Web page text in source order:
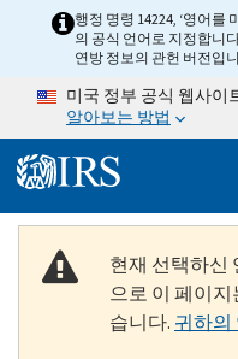
Skip to main content
행정 명령 14224, ‘영어를
의 공식 언어로 지정합니
연방 정보의 관헌 버전입
미국 정부 공식 웹사이
알아보는 방법
현재 선택하신
으로 이 페이
습니다. 귀하의